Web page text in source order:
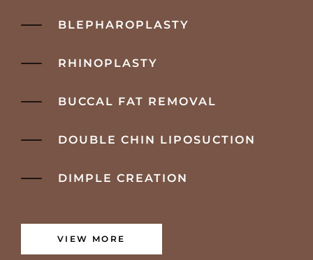
BLEPHAROPLASTY
RHINOPLASTY
BUCCAL FAT REMOVAL
DOUBLE CHIN LIPOSUCTION
DIMPLE CREATION
VIEW MORE